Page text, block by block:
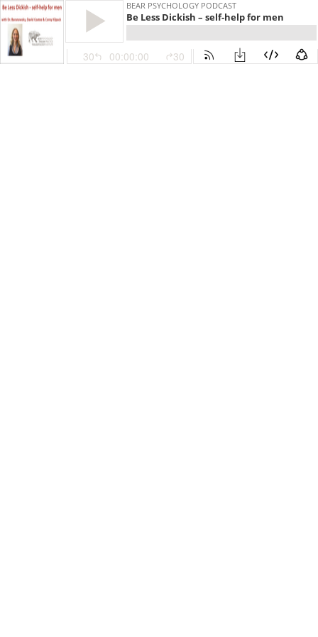
BEAR PSYCHOLOGY PODCAST
Be Less Dickish – self-help for men
30 00:00:00 30